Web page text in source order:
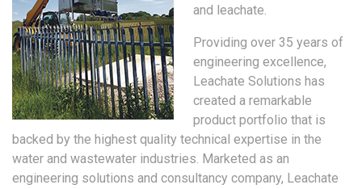
and leachate.
Providing over 35 years of
engineering excellence,
Leachate Solutions has
created a remarkable
product portfolio that is
backed by the highest quality technical expertise in the
water and wastewater industries. Marketed as an
engineering solutions and consultancy company, Leachate